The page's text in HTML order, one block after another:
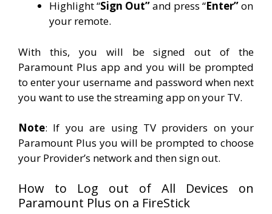
Highlight “Sign Out”and press “Enter”on
your remote.
With this, you will be signed out of the
Paramount Plus app and you will be prompted
to enter your username and password when next
you want to use the streaming app on your TV.
Note: If you are using TV providers on your
Paramount Plus you will be prompted to choose
your Provider’s network and then sign out.
How to Log out of All Devices on
Paramount Plus on a FireStick